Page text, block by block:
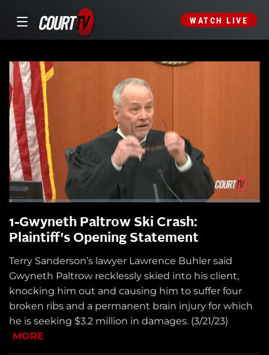
WATCH LIVE
1-Gwyneth Paltrow Ski Crash:
Plaintiff's Opening Statement
Terry Sanderson’s lawyer Lawrence Buhler said
Gwyneth Paltrow recklessly skied into his client,
knocking him out and causing him to suffer four
broken ribs and a permanent brain injury for which
he is seeking $3.2 million in damages. (3/21/23)
MORE